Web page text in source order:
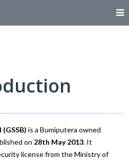
is a Bumiputera owned
on 28th May 2013. It
license from the Ministry of